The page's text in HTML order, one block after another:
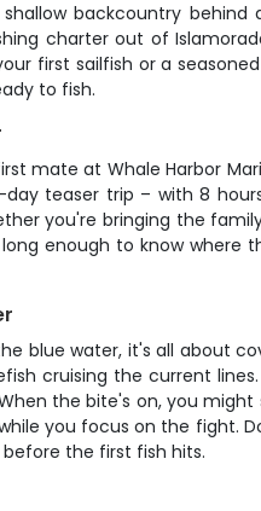
backcountry
charter out of
first sailfish or a
to fish.
mate at Whale Harbor
teaser trip – with 8
you're bringing the
enough to know
blue water, it's all about
cruising the current
the bite's on, you
you focus on the fight.
the first fish hits.